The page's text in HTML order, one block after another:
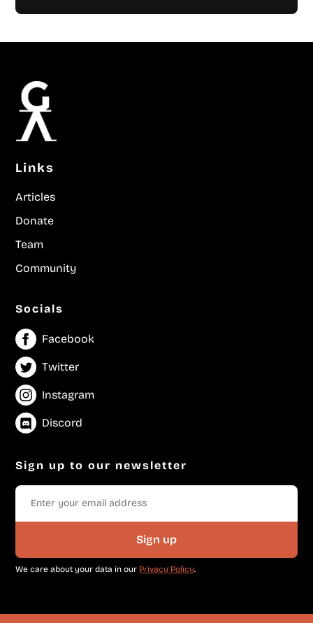
Links
Articles
Donate
Team
Community
Socials
Facebook
Twitter
Instagram
Discord
Sign up to our newsletter
Sign up
We care about your data in our Privacy Policy.